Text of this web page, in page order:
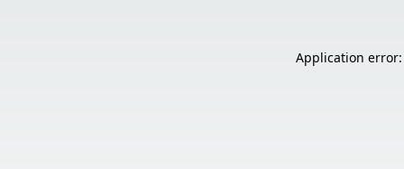
Application